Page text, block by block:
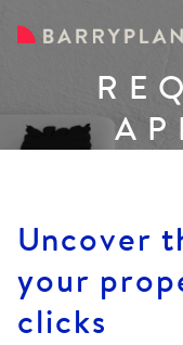
Uncover
your
clicks